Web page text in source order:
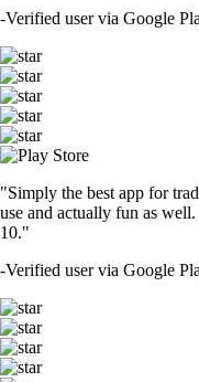
-Verified user via Google
"Simply the best app for
use and actually fun as
10."
-Verified user via Google